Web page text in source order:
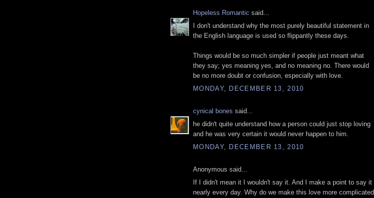
Hopeless Romantic said...
I don't understand why the most purely beautiful statement in
the English language is used so flippantly these days.
Things would be so much simpler if people just meant what
they say; yes meaning yes, and no meaning no. There would
be no more doubt or confusion, especially with love.
MONDAY, DECEMBER 13, 2010
cynical bones said...
he didn't quite understand how a person could just stop loving
and he was very certain it would never happen to him.
MONDAY, DECEMBER 13, 2010
Anonymous said...
If I didn't mean it I wouldn't say it. And I make a point to say it
nearly every day. Why do we make this love more complicated